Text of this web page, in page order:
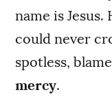
name is
could never
spotless,
mercy.